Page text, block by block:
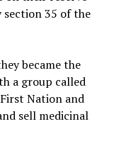
35 of the
became the
a group called
Nation and
sell medicinal